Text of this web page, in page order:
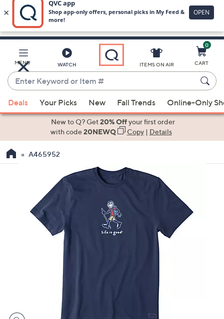
Skip
Main
Content
MENU WATCH
Enter
Keyword
or
Item
When
suggestions
the
devices
ITEMS ON AIR
0
CART
Deals Your Picks New Fall Trends Online-Only
New to Q? Get20% Offyour first order
with code20NEWQ Copy|Details
A465952